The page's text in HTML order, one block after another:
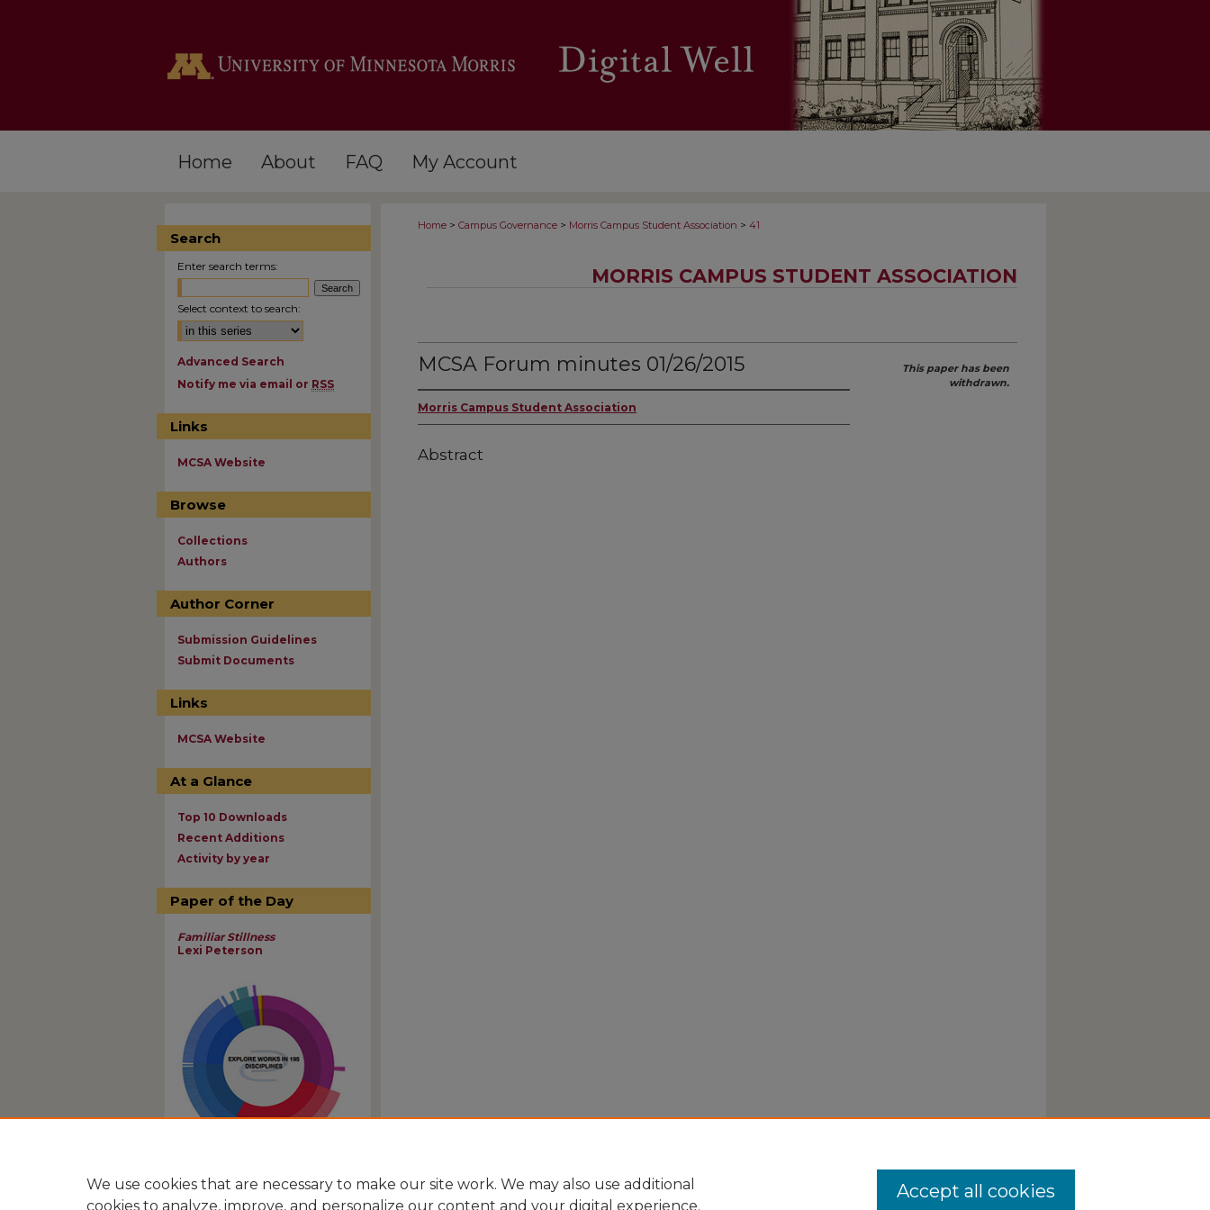
Home About FAQ My Account
Home > Campus Governance > Morris Campus Student Association > 41
MORRIS CAMPUS STUDENT ASSOCIATION
MCSA Forum minutes 01/26/2015
Morris Campus Student Association
Abstract
This paper has been
withdrawn.
Search
Enter search terms:
Select context to search:
Advanced Search
Notify me via email or RSS
Links
MCSA Website
Browse
Collections
Authors
Author Corner
Submission Guidelines
Submit Documents
Links
MCSA Website
At a Glance
Top 10 Downloads
Recent Additions
Activity by year
Paper of the Day
Familiar Stillness
Lexi Peterson
We use cookies that are necessary to make our site work. We may also use additional
cookies to analyze, improve, and personalize our content and your digital experience.
Accept all cookies